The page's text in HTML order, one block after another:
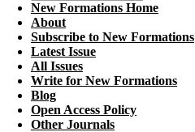
New Formations Home
About
Subscribe to New Formations
Latest Issue
All Issues
Write for New Formations
Blog
Open Access Policy
Other Journals